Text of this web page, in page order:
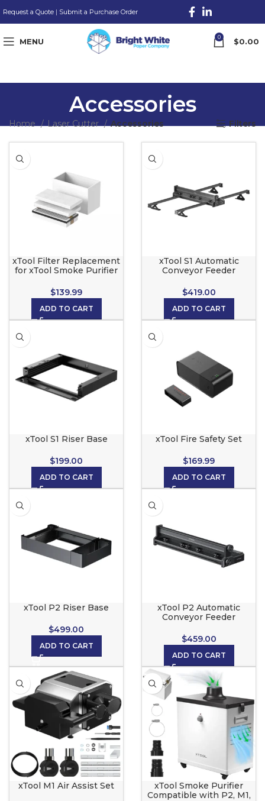
Request a Quote | Submit a Purchase Order
MENU 0 $0.00
Accessories
Home Laser Cutter Accessories Filters
xTool Filter Replacement
for xTool Smoke Purifier
$139.99
ADD TO CART
xTool S1 Automatic
Conveyor Feeder
$419.00
ADD TO CART
xTool S1 Riser Base
$199.00
ADD TO CART
xTool Fire Safety Set
$169.99
ADD TO CART
xTool P2 Riser Base
$499.00
ADD TO CART
xTool P2 Automatic
Conveyor Feeder
$459.00
ADD TO CART
xTool M1 Air Assist Set
xTool Smoke Purifier
Compatible with P2, M1,